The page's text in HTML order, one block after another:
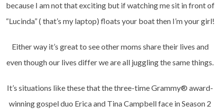
because I am not that exciting but if watching me sit in front of
“Lucinda” ( that’s my laptop) floats your boat then I’m your girl!
Either way it’s great to see other moms share their lives and
even though our lives differ we are all juggling the same things.
It’s situations like these that the three-time Grammy® award-
winning gospel duo Erica and Tina Campbell face in Season 2